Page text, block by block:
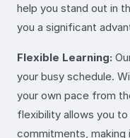
help you stand out in
you a significant
Flexible Learning:
your busy schedule.
your own pace from
flexibility allows you
commitments, making